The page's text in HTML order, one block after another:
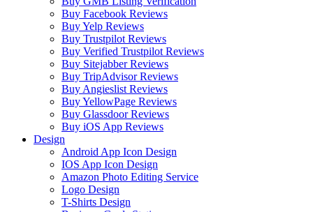
Buy Facebook Reviews
Buy Yelp Reviews
Buy Trustpilot Reviews
Buy Verified Trustpilot Reviews
Buy Sitejabber Reviews
Buy TripAdvisor Reviews
Buy Angieslist Reviews
Buy YellowPage Reviews
Buy Glassdoor Reviews
Buy iOS App Reviews
Design
Android App Icon Design
IOS App Icon Design
Amazon Photo Editing Service
Logo Design
T-Shirts Design